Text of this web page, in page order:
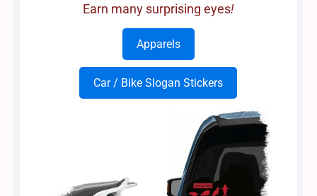
Earn many surprising eyes!
Apparels
Car / Bike Slogan Stickers